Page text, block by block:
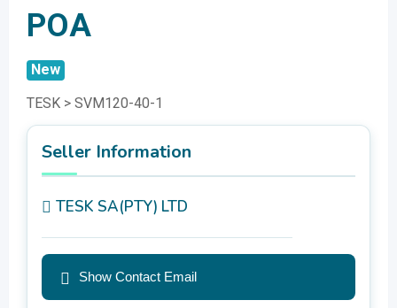
POA
TESK > SVM120-40-1
New
Seller Information
TESK SA(PTY) LTD
Show Contact Email